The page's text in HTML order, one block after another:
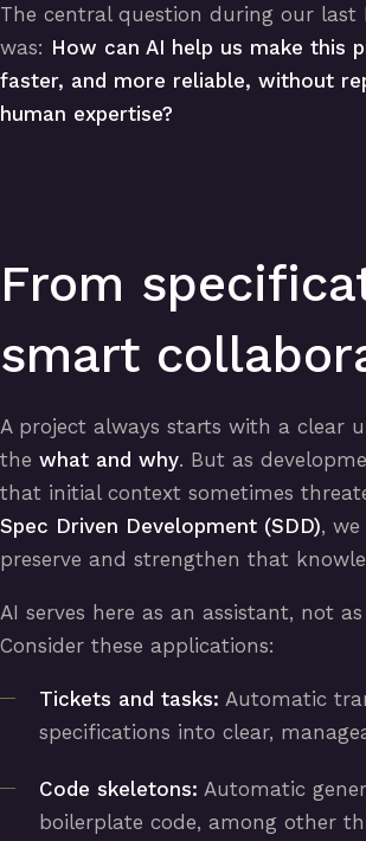
The central question during our last
was: How can AI help us make this
faster, and more reliable, without
human expertise?
From
smart
A project always starts with a clear
the what and why. But as
that initial context sometimes
Spec Driven Development (SDD),
preserve and strengthen that
AI serves here as an assistant, not
Consider these applications:
Tickets and tasks: Automatic
specifications into clear,
Code skeletons: Automatic
boilerplate code, among other